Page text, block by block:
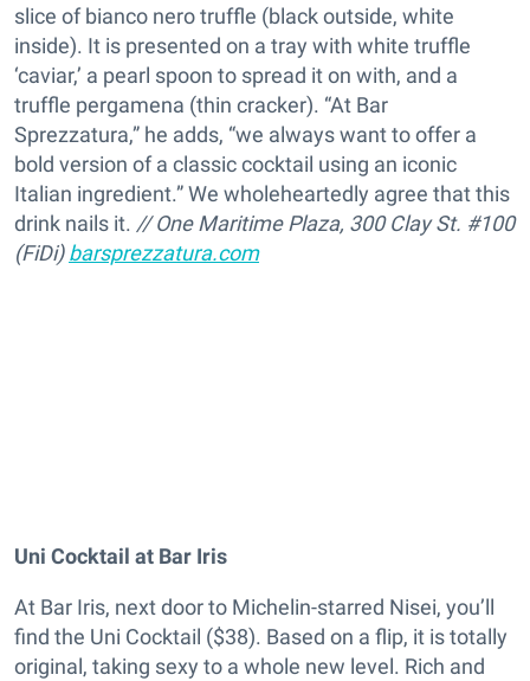
slice of bianco nero truffle (black outside, white
inside). It is presented on a tray with white truffle
‘caviar,’ a pearl spoon to spread it on with, and a
truffle pergamena (thin cracker). “At Bar
Sprezzatura,” he adds, “we always want to offer a
bold version of a classic cocktail using an iconic
Italian ingredient.” We wholeheartedly agree that this
drink nails it. // One Maritime Plaza, 300 Clay St. #100
(FiDi)barsprezzatura.com
Uni Cocktail at Bar Iris
At Bar Iris, next door to Michelin-starred Nisei, you’ll
find the Uni Cocktail ($38). Based on a flip, it is totally
original, taking sexy to a whole new level. Rich and